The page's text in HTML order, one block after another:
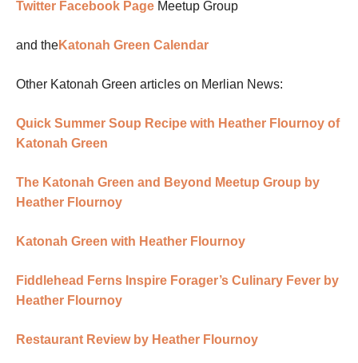
Twitter Facebook Page Meetup Group
and theKatonah Green Calendar
Other Katonah Green articles on Merlian News:
Quick Summer Soup Recipe with Heather Flournoy of
Katonah Green
The Katonah Green and Beyond Meetup Group by
Heather Flournoy
Katonah Green with Heather Flournoy
Fiddlehead Ferns Inspire Forager’s Culinary Fever by
Heather Flournoy
Restaurant Review by Heather Flournoy